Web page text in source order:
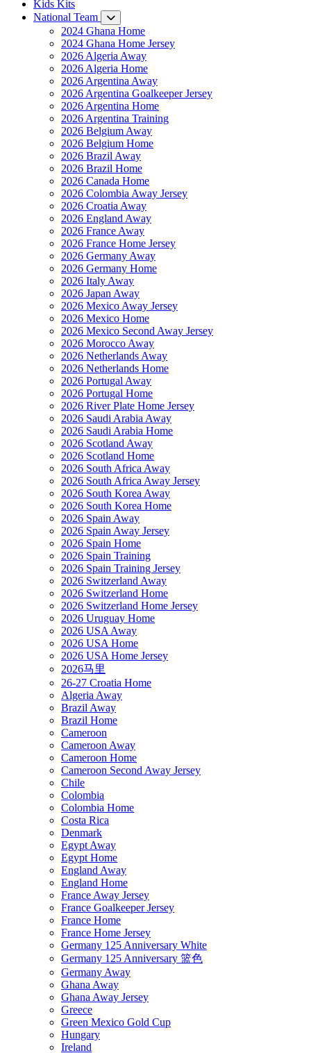
Kids Kits
National Team
2024 Ghana Home
2024 Ghana Home Jersey
2026 Algeria Away
2026 Algeria Home
2026 Argentina Away
2026 Argentina Goalkeeper Jersey
2026 Argentina Home
2026 Argentina Training
2026 Belgium Away
2026 Belgium Home
2026 Brazil Away
2026 Brazil Home
2026 Canada Home
2026 Colombia Away Jersey
2026 Croatia Away
2026 England Away
2026 France Away
2026 France Home Jersey
2026 Germany Away
2026 Germany Home
2026 Italy Away
2026 Japan Away
2026 Mexico Away Jersey
2026 Mexico Home
2026 Mexico Second Away Jersey
2026 Morocco Away
2026 Netherlands Away
2026 Netherlands Home
2026 Portugal Away
2026 Portugal Home
2026 River Plate Home Jersey
2026 Saudi Arabia Away
2026 Saudi Arabia Home
2026 Scotland Away
2026 Scotland Home
2026 South Africa Away
2026 South Africa Away Jersey
2026 South Korea Away
2026 South Korea Home
2026 Spain Away
2026 Spain Away Jersey
2026 Spain Home
2026 Spain Training
2026 Spain Training Jersey
2026 Switzerland Away
2026 Switzerland Home
2026 Switzerland Home Jersey
2026 Uruguay Home
2026 USA Away
2026 USA Home
2026 USA Home Jersey
2026马里
26-27 Croatia Home
Algeria Away
Brazil Away
Brazil Home
Cameroon
Cameroon Away
Cameroon Home
Cameroon Second Away Jersey
Chile
Colombia
Colombia Home
Costa Rica
Denmark
Egypt Away
Egypt Home
England Away
England Home
France Away Jersey
France Goalkeeper Jersey
France Home
France Home Jersey
Germany 125 Anniversary White
Germany 125 Anniversary 篮色
Germany Away
Ghana Away
Ghana Away Jersey
Greece
Green Mexico Gold Cup
Hungary
Ireland